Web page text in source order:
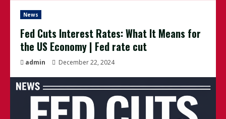
News
Fed Cuts Interest Rates: What It Means for
the US Economy | Fed rate cut
admin December 22, 2024